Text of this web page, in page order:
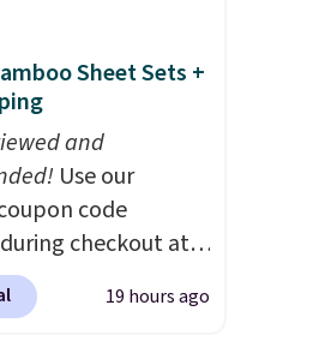
Sheet Sets +
and
Use our
code
during checkout at
to save 72%
Cooling
19 hours ago